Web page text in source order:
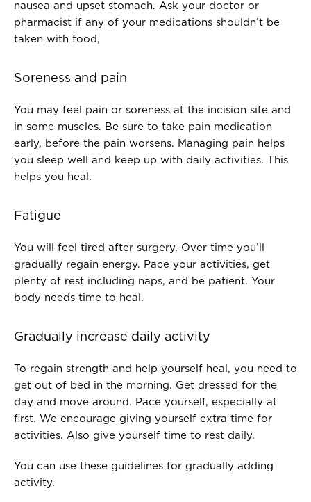
nausea and upset stomach. Ask your doctor or
pharmacist if any of your medications shouldn’t be
taken with food,
Soreness and pain
You may feel pain or soreness at the incision site and
in some muscles. Be sure to take pain medication
early, before the pain worsens. Managing pain helps
you sleep well and keep up with daily activities. This
helps you heal.
Fatigue
You will feel tired after surgery. Over time you’ll
gradually regain energy. Pace your activities, get
plenty of rest including naps, and be patient. Your
body needs time to heal.
Gradually increase daily activity
To regain strength and help yourself heal, you need to
get out of bed in the morning. Get dressed for the
day and move around. Pace yourself, especially at
first. We encourage giving yourself extra time for
activities. Also give yourself time to rest daily.
You can use these guidelines for gradually adding
activity.